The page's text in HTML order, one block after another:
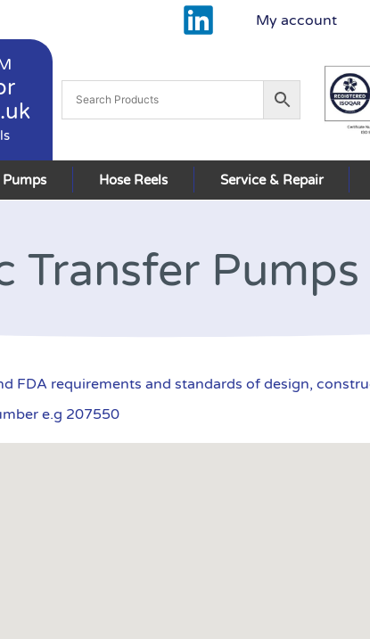
My account
Hose Reels Service & Repair
Transfer Pumps
FDA requirements and standards of design,
e.g 207550